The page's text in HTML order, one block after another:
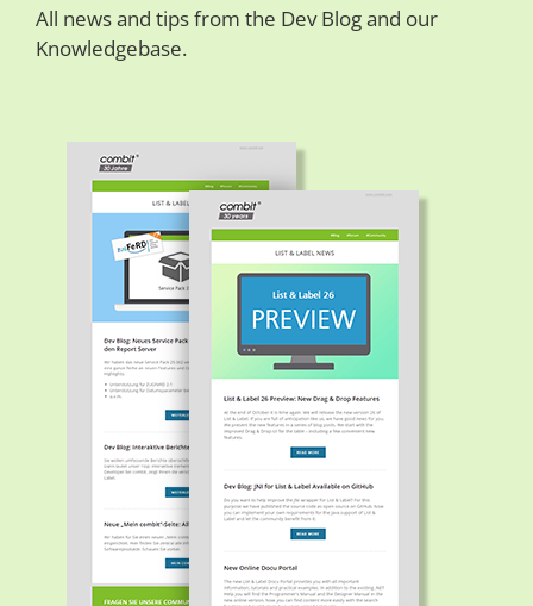
All news and tips from the Dev Blog and our
Knowledgebase.